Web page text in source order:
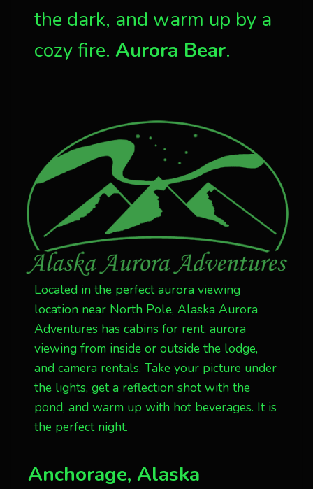
the dark, and warm up by a
cozy fire.Aurora Bear.
Located in the perfect aurora viewing
location near North Pole, Alaska Aurora
Adventures has cabins for rent, aurora
viewing from inside or outside the lodge,
and camera rentals. Take your picture under
the lights, get a reflection shot with the
pond, and warm up with hot beverages. It is
the perfect night.
Anchorage, Alaska